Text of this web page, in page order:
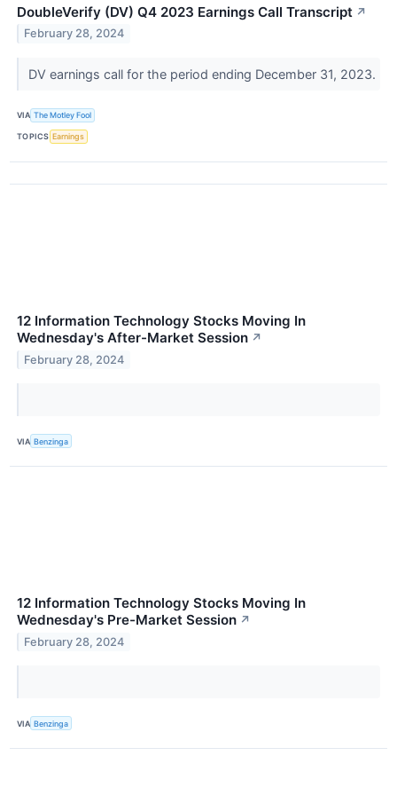
DoubleVerify (DV) Q4 2023 Earnings Call Transcript ↗
February 28, 2024
DV earnings call for the period ending December 31, 2023.
VIA The Motley Fool
TOPICS Earnings
12 Information Technology Stocks Moving In
Wednesday's After-Market Session ↗
February 28, 2024
VIA Benzinga
12 Information Technology Stocks Moving In
Wednesday's Pre-Market Session ↗
February 28, 2024
VIA Benzinga